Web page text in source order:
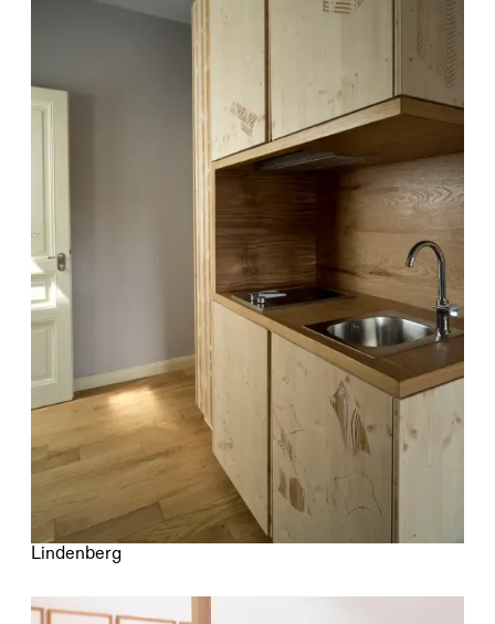
Lindenberg